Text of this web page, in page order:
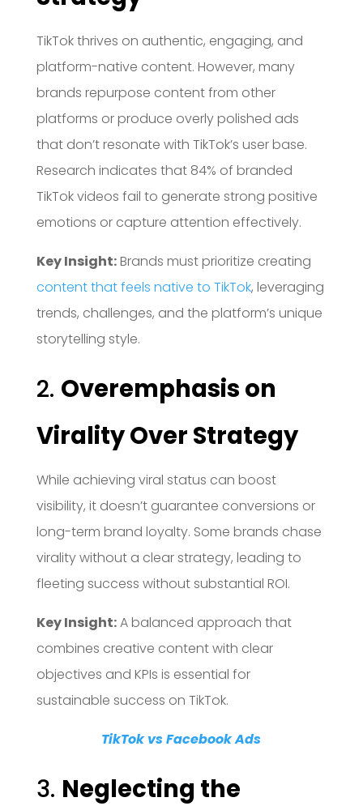
TikTok thrives on authentic, engaging, and
platform-native content. However, many
brands repurpose content from other
platforms or produce overly polished ads
that don’t resonate with TikTok’s user base.
Research indicates that 84% of branded
TikTok videos fail to generate strong positive
emotions or capture attention effectively.
Key Insight:Brands must prioritize creating
content that feels native to TikTok, leveraging
trends, challenges, and the platform’s unique
storytelling style.
2. Overemphasis on
Virality Over Strategy
While achieving viral status can boost
visibility, it doesn’t guarantee conversions or
long-term brand loyalty. Some brands chase
virality without a clear strategy, leading to
fleeting success without substantial ROI.
Key Insight:A balanced approach that
combines creative content with clear
objectives and KPIs is essential for
sustainable success on TikTok.
TikTok vs Facebook Ads
3. Neglecting the